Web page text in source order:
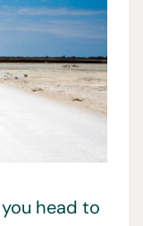
head to